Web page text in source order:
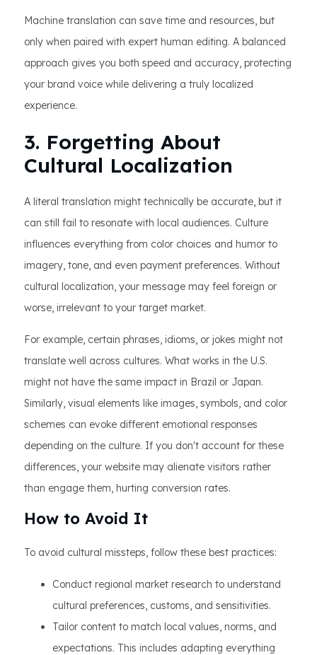
Machine translation can save time and resources, but
only when paired with expert human editing. A balanced
approach gives you both speed and accuracy, protecting
your brand voice while delivering a truly localized
experience.
3. Forgetting About
Cultural Localization
A literal translation might technically be accurate, but it
can still fail to resonate with local audiences. Culture
influences everything from color choices and humor to
imagery, tone, and even payment preferences. Without
cultural localization, your message may feel foreign or
worse, irrelevant to your target market.
For example, certain phrases, idioms, or jokes might not
translate well across cultures. What works in the U.S.
might not have the same impact in Brazil or Japan.
Similarly, visual elements like images, symbols, and color
schemes can evoke different emotional responses
depending on the culture. If you don't account for these
differences, your website may alienate visitors rather
than engage them, hurting conversion rates.
How to Avoid It
To avoid cultural missteps, follow these best practices:
Conduct regional market research to understand
cultural preferences, customs, and sensitivities.
Tailor content to match local values, norms, and
expectations. This includes adapting everything